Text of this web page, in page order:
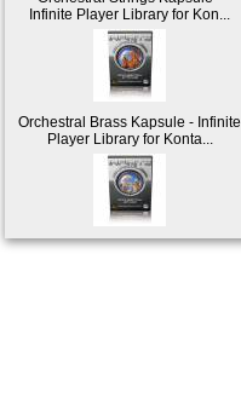
Infinite Player Library for Kon...
Orchestral Brass Kapsule - Infinite
Player Library for Konta...